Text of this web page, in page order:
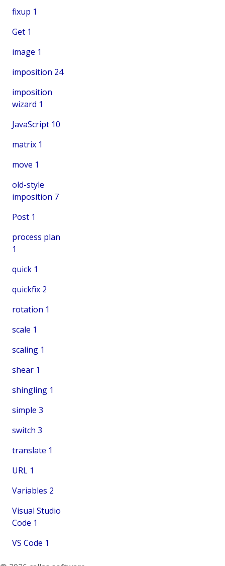
fixup 1
Get 1
image 1
imposition 24
imposition
wizard 1
JavaScript 10
matrix 1
move 1
old-style
imposition 7
Post 1
process plan
1
quick 1
quickfix 2
rotation 1
scale 1
scaling 1
shear 1
shingling 1
simple 3
switch 3
translate 1
URL 1
Variables 2
Visual Studio
Code 1
VS Code 1